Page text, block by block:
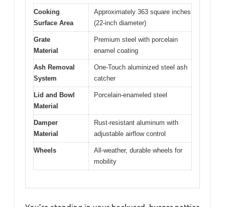
Cooking
Surface Area
Approximately 363 square inches
(22-inch diameter)
Grate
Material
Premium steel with porcelain
enamel coating
Ash Removal
System
One-Touch aluminized steel ash
catcher
Lid and Bowl
Material
Porcelain-enameled steel
Damper
Material
Rust-resistant aluminum with
adjustable airflow control
Wheels
All-weather, durable wheels for
mobility